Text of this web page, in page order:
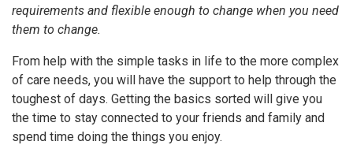
requirements and flexible enough to change when you need
them to change.
From help with the simple tasks in life to the more complex
of care needs, you will have the support to help through the
toughest of days. Getting the basics sorted will give you
the time to stay connected to your friends and family and
spend time doing the things you enjoy.